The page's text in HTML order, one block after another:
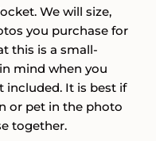
We will size,
you purchase for
this is a small-
mind when you
included. It is best if
or pet in the photo
together.